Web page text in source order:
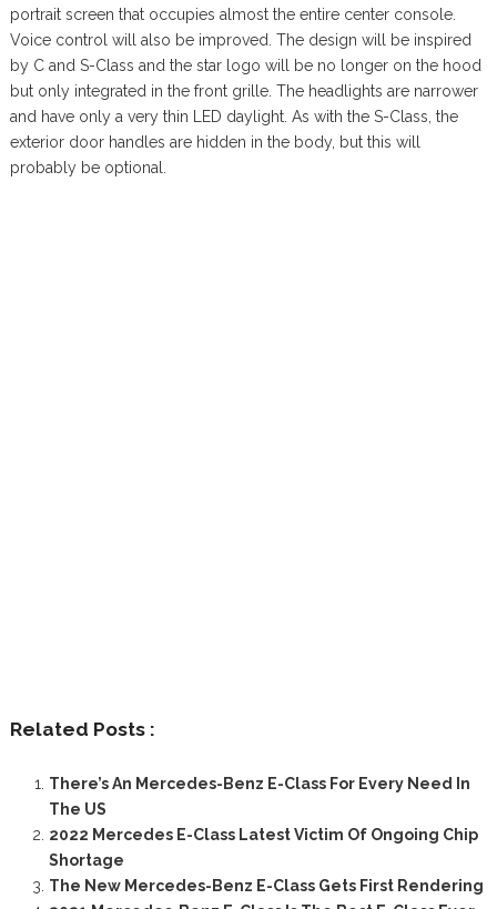
portrait screen that occupies almost the entire center console.
Voice control will also be improved. The design will be inspired
by C and S-Class and the star logo will be no longer on the hood
but only integrated in the front grille. The headlights are narrower
and have only a very thin LED daylight. As with the S-Class, the
exterior door handles are hidden in the body, but this will
probably be optional.
Related Posts :
There’s An Mercedes-Benz E-Class For Every Need In
The US
2022 Mercedes E-Class Latest Victim Of Ongoing Chip
Shortage
The New Mercedes-Benz E-Class Gets First Rendering